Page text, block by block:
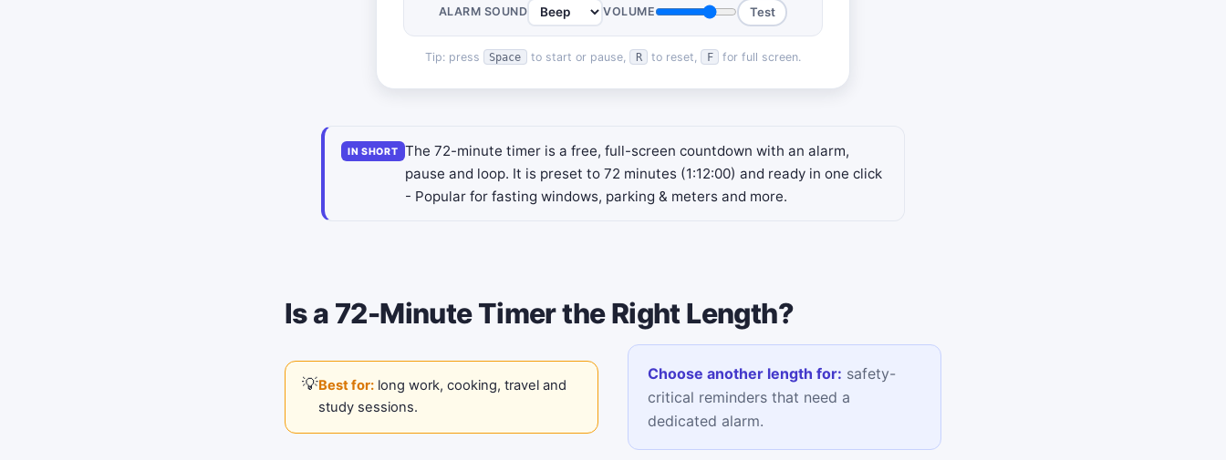
ALARM SOUND VOLUME Test
Tip: press Space to start or pause, R to reset, F for full screen.
IN SHORT
The 72-minute timer is a free, full-screen countdown with an alarm,
pause and loop. It is preset to 72 minutes (1:12:00) and ready in one click
- Popular for fasting windows, parking & meters and more.
Is a 72-Minute Timer the Right Length?
Best for:long work, cooking, travel and
study sessions.
Choose another length for: safety-
critical reminders that need a
dedicated alarm.